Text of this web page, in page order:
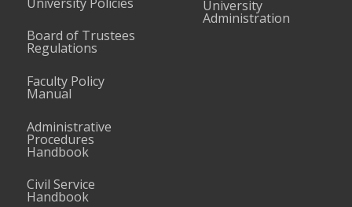
Board of Trustees
Regulations
Faculty Policy
Manual
Administrative
Procedures
Handbook
Civil Service
Handbook
University
Administration